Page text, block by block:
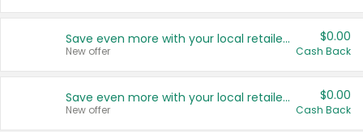
Save even more with your local retailers
New offer
$0.00
Cash Back
Save even more with your local retailers
New offer
$0.00
Cash Back